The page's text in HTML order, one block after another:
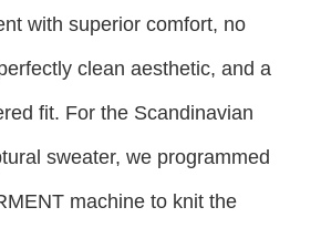
with superior comfort, no
clean aesthetic, and a
fit. For the Scandinavian
sweater, we programmed
machine to knit the